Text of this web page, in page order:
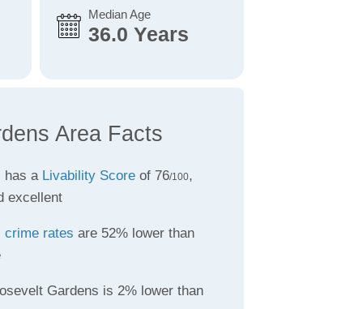
Median Age
36.0 Years
Area Facts
has a Livability Scoreof 76/100,
excellent
crime rates are 52% lower than
Gardens is 2% lower than